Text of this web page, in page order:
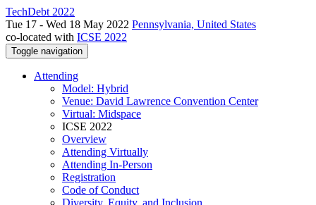
TechDebt 2022
Tue 17 - Wed 18 May 2022 Pennsylvania, United States
co-located with ICSE 2022
Toggle navigation
Attending
Model: Hybrid
Venue: David Lawrence Convention Center
Virtual: Midspace
ICSE 2022
Overview
Attending Virtually
Attending In-Person
Registration
Code of Conduct
Diversity, Equity, and Inclusion